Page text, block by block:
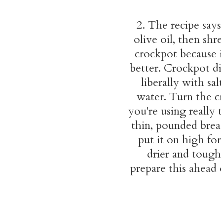
2. The recipe
olive oil, then
crockpot
better. Crockpot
liberally with
water. Turn the
you're using really
thin, pounded
put it on high
drier and
prepare this